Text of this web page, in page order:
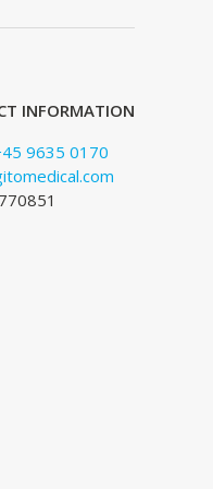
INFORMATION
9635 0170